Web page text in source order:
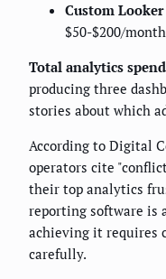
Custom
$50-$200/
Total analytics
producing three
stories about which
According to Digital
operators cite
their top analytics
reporting software is
achieving it requires
carefully.